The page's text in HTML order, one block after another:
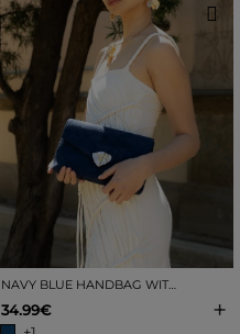
NAVY BLUE HANDBAG WITH GOLD CLASP
34.99€
+